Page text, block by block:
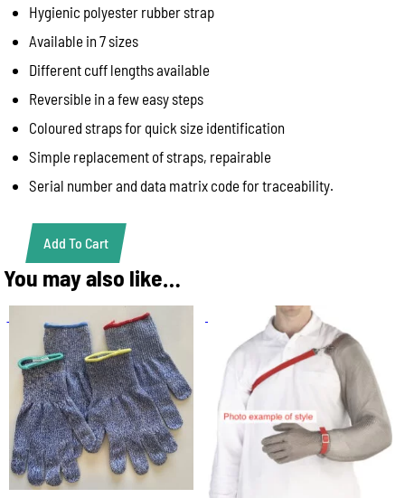
Hygienic polyester rubber strap
Available in 7 sizes
Different cuff lengths available
Reversible in a few easy steps
Coloured straps for quick size identification
Simple replacement of straps, repairable
Serial number and data matrix code for traceability.
Chain
Mesh
Glove,
19cm
cuff,
Euroflex,
White
(sold
glove
not
pair)
Add To Cart
You may also like…